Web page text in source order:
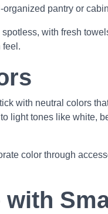
pantry or
with fresh
feel.
with neutral colors
light tones like white,
color through
with